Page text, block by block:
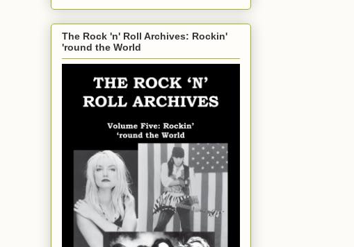
The Rock 'n' Roll Archives: Rockin'
'round the World